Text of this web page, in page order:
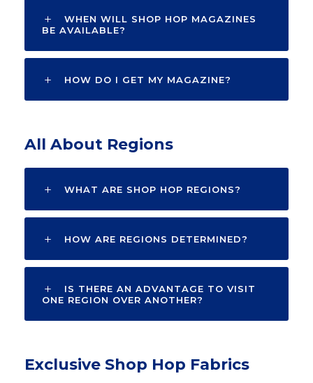
WHEN WILL SHOP HOP MAGAZINES
BE AVAILABLE?
HOW DO I GET MY MAGAZINE?
All About Regions
WHAT ARE SHOP HOP REGIONS?
HOW ARE REGIONS DETERMINED?
IS THERE AN ADVANTAGE TO VISIT
ONE REGION OVER ANOTHER?
Exclusive Shop Hop Fabrics